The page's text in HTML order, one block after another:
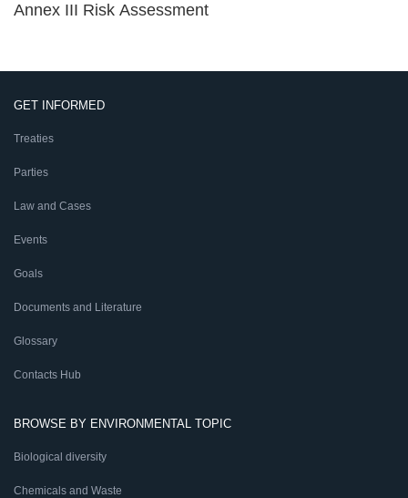
Annex III Risk Assessment
GET INFORMED
Treaties
Parties
Law and Cases
Events
Goals
Documents and Literature
Glossary
Contacts Hub
BROWSE BY ENVIRONMENTAL TOPIC
Biological diversity
Chemicals and Waste